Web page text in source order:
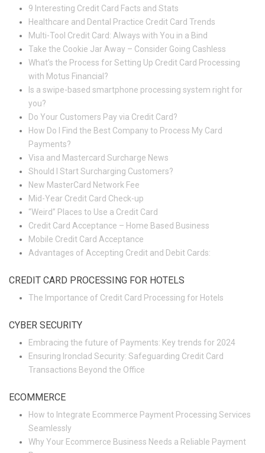
9 Interesting Credit Card Facts and Stats
Healthcare and Dental Practice Credit Card Trends
Multi-Tool Credit Card: Always with You in a Bind
Take the Cookie Jar Away – Consider Going Cashless
What’s the Process for Setting Up Credit Card Processing
with Motus Financial?
Is a swipe-based smartphone processing system right for
you?
Do Your Customers Pay via Credit Card?
How Do I Find the Best Company to Process My Card
Payments?
Visa and Mastercard Surcharge News
Should I Start Surcharging Customers?
New MasterCard Network Fee
Mid-Year Credit Card Check-up
“Weird” Places to Use a Credit Card
Credit Card Acceptance – Home Based Business
Mobile Credit Card Acceptance
Advantages of Accepting Credit and Debit Cards:
CREDIT CARD PROCESSING FOR HOTELS
The Importance of Credit Card Processing for Hotels
CYBER SECURITY
Embracing the future of Payments: Key trends for 2024
Ensuring Ironclad Security: Safeguarding Credit Card
Transactions Beyond the Office
ECOMMERCE
How to Integrate Ecommerce Payment Processing Services
Seamlessly
Why Your Ecommerce Business Needs a Reliable Payment